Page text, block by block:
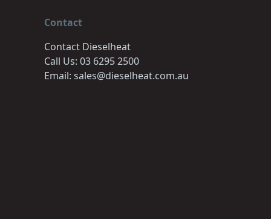
Contact
Contact Dieselheat
Call Us: 03 6295 2500
Email: sales@dieselheat.com.au